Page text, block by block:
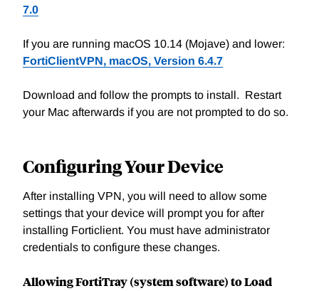
7.0
If you are running macOS 10.14 (Mojave) and lower:
FortiClientVPN, macOS, Version 6.4.7
Download and follow the prompts to install. Restart
your Mac afterwards if you are not prompted to do so.
Configuring Your Device
After installing VPN, you will need to allow some
settings that your device will prompt you for after
installing Forticlient. You must have administrator
credentials to configure these changes.
Allowing FortiTray (system software) to Load